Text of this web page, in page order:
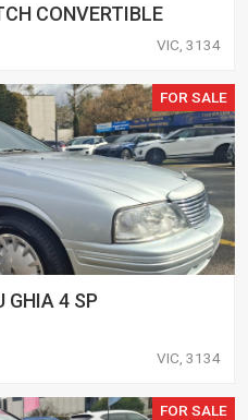
CONVERTIBLE
VIC, 3134
FOR SALE
GHIA 4 SP
VIC, 3134
FOR SALE